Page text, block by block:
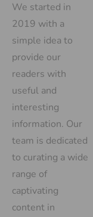
We started in
2019 with a
simple idea to
provide our
readers with
useful and
interesting
information. Our
team is dedicated
to curating a wide
range of
captivating
content in